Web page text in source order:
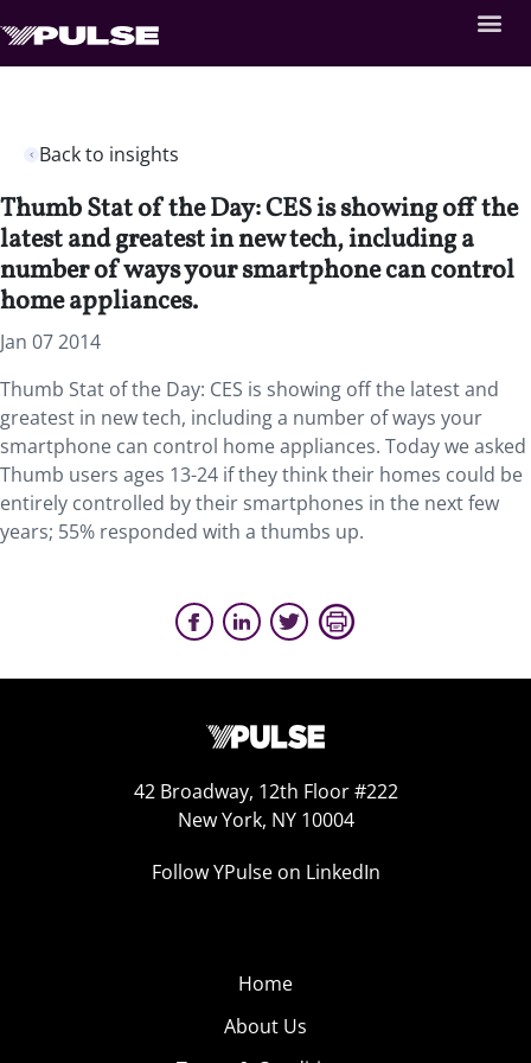
Back to insights
Thumb Stat of the Day: CES is showing off the
latest and greatest in new tech, including a
number of ways your smartphone can control
home appliances.
Jan 07 2014
Thumb Stat of the Day: CES is showing off the latest and
greatest in new tech, including a number of ways your
smartphone can control home appliances. Today we asked
Thumb users ages 13-24 if they think their homes could be
entirely controlled by their smartphones in the next few
years; 55% responded with a thumbs up.
42 Broadway, 12th Floor #222
New York, NY 10004
Follow YPulse on LinkedIn
Home
About Us